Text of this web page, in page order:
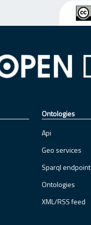
Ontologies
Api
Geo services
Sparql endpoint
Ontologies
XML/RSS feed